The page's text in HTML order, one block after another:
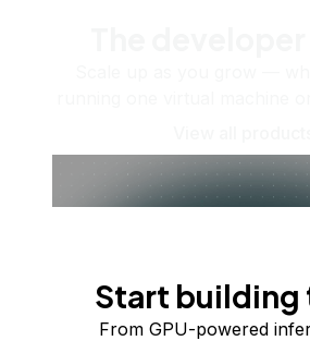
Start building
From GPU-powered